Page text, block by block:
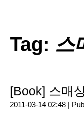
Tag: 스
[Book] 스매
2011-03-14 02:48 |